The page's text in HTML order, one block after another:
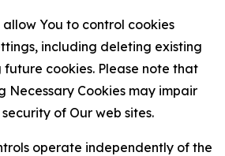
allow You to control cookies
including deleting existing
future cookies. Please note that
Necessary Cookies may impair
of Our web sites.
operate independently of the